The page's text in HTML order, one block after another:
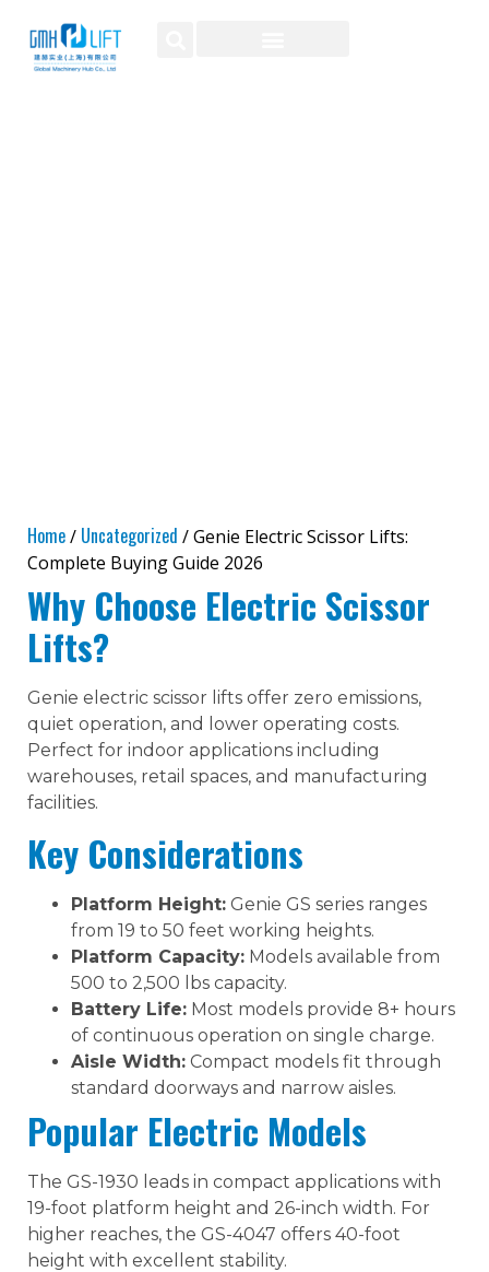
Home/ Uncategorized / Genie Electric Scissor Lifts:
Complete Buying Guide 2026
Why Choose Electric Scissor
Lifts?
Genie electric scissor lifts offer zero emissions,
quiet operation, and lower operating costs.
Perfect for indoor applications including
warehouses, retail spaces, and manufacturing
facilities.
Key Considerations
Platform Height: Genie GS series ranges
from 19 to 50 feet working heights.
Platform Capacity: Models available from
500 to 2,500 lbs capacity.
Battery Life: Most models provide 8+ hours
of continuous operation on single charge.
Aisle Width: Compact models fit through
standard doorways and narrow aisles.
Popular Electric Models
The GS-1930 leads in compact applications with
19-foot platform height and 26-inch width. For
higher reaches, the GS-4047 offers 40-foot
height with excellent stability.